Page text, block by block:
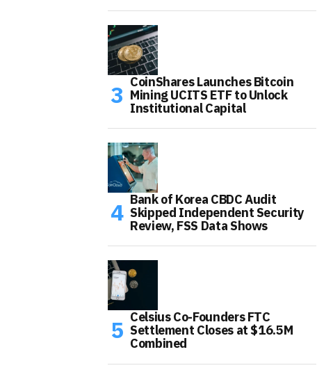
CoinShares Launches Bitcoin
Mining UCITS ETF to Unlock
Institutional Capital
Bank of Korea CBDC Audit
Skipped Independent Security
Review, FSS Data Shows
Celsius Co-Founders FTC
Settlement Closes at $16.5M
Combined